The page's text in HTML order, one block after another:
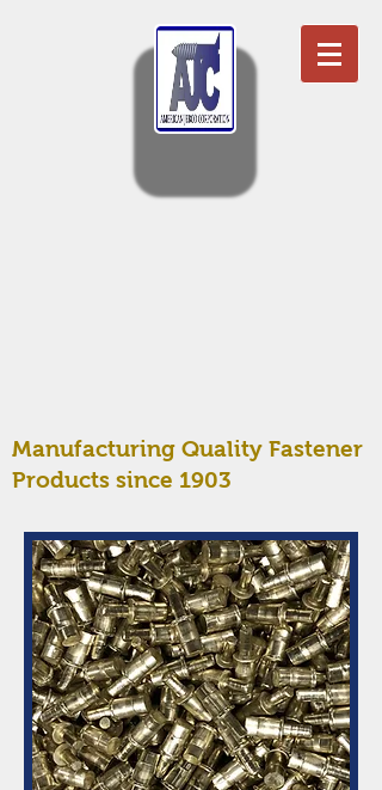
Manufacturing Quality Fastener
Products since 1903